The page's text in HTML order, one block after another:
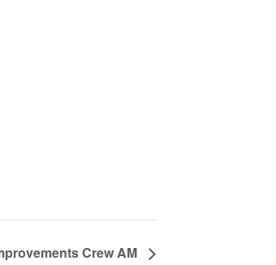
Crew AM